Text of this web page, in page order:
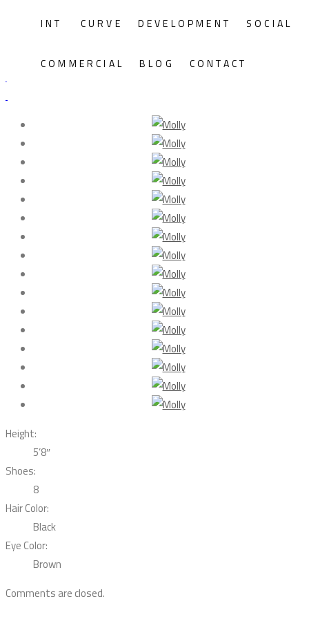
INT CURVE DEVELOPMENT SOCIAL
COMMERCIAL BLOG CONTACT
Height:
5’8″
Shoes:
8
Hair Color:
Black
Eye Color:
Brown
Comments are closed.